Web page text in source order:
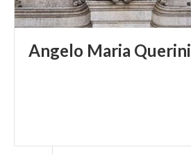
Angelo Maria Querini